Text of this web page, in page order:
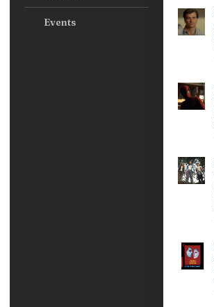
Events